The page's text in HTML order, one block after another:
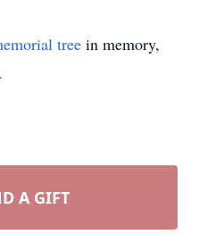
tree in memory,
.
A GIFT